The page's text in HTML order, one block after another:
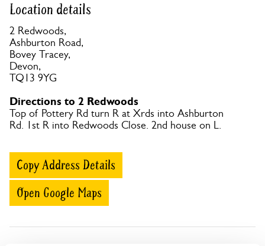
Location details
2 Redwoods,
Ashburton Road,
Bovey Tracey,
Devon,
TQ13 9YG
Directions to 2 Redwoods
Top of Pottery Rd turn R at Xrds into Ashburton
Rd. 1st R into Redwoods Close. 2nd house on L.
Copy Address Details
Open Google Maps